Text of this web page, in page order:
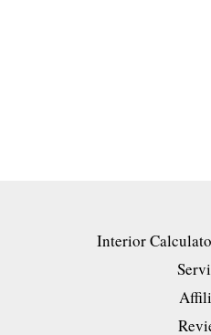
Interior